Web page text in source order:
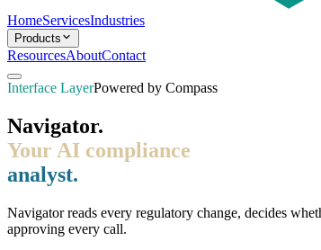
HomeServicesIndustries
Products
ResourcesAboutContact
Interface LayerPowered by Compass
Navigator.
Your AI compliance
analyst.
Navigator reads every regulatory change, decides
approving every call.